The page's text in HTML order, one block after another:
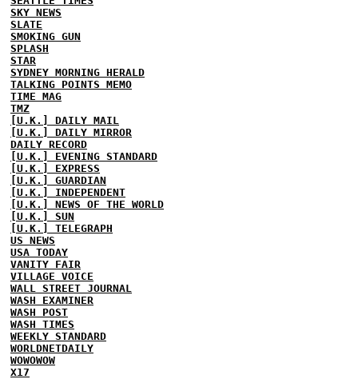
SKY NEWS
SLATE
SMOKING GUN
SPLASH
STAR
SYDNEY MORNING HERALD
TALKING POINTS MEMO
TIME MAG
TMZ
[U.K.] DAILY MAIL
[U.K.] DAILY MIRROR
DAILY RECORD
[U.K.] EVENING STANDARD
[U.K.] EXPRESS
[U.K.] GUARDIAN
[U.K.] INDEPENDENT
[U.K.] NEWS OF THE WORLD
[U.K.] SUN
[U.K.] TELEGRAPH
US NEWS
USA TODAY
VANITY FAIR
VILLAGE VOICE
WALL STREET JOURNAL
WASH EXAMINER
WASH POST
WASH TIMES
WEEKLY STANDARD
WORLDNETDAILY
WOWOWOW
X17